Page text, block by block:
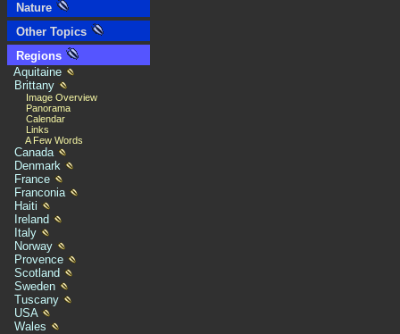
Nature
Other Topics
Regions
Aquitaine
Brittany
Image Overview
Panorama
Calendar
Links
A Few Words
Canada
Denmark
France
Franconia
Haiti
Ireland
Italy
Norway
Provence
Scotland
Sweden
Tuscany
USA
Wales